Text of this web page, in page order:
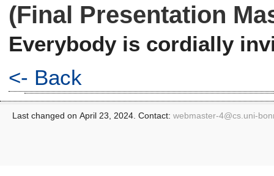
(Final Presentation
Everybody is cordially
<- Back
Last changed on April 23, 2024. Contact: webmaster-4@cs.uni-